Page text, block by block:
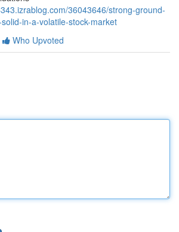
36043646/strong-ground-
in-a-volatile-stock-market
Who Upvoted